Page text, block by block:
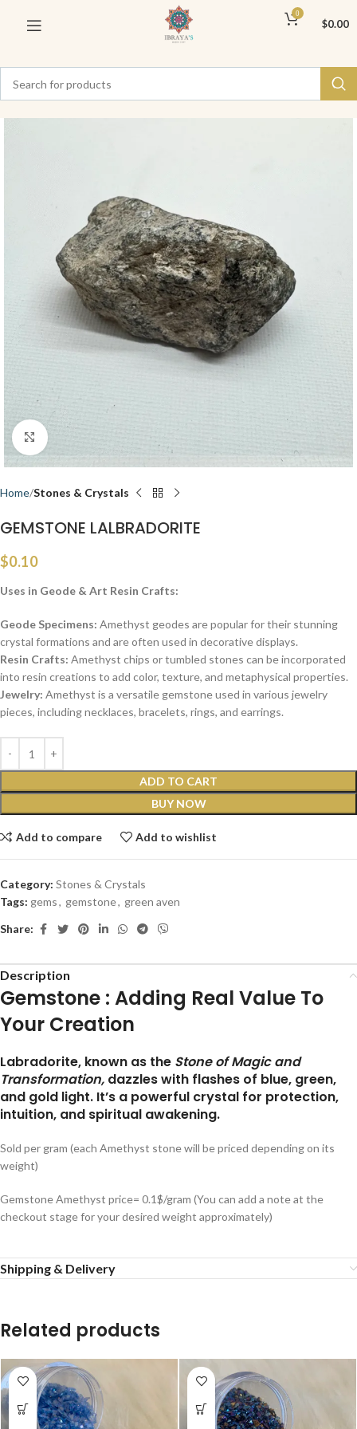
0
$0.00
Click to enlarge
Home Stones & Crystals
GEMSTONE LALBRADORITE
$0.10
Uses in Geode & Art Resin Crafts:
Geode Specimens: Amethyst geodes are popular for their stunning
crystal formations and are often used in decorative displays.
Resin Crafts: Amethyst chips or tumbled stones can be incorporated
into resin creations to add color, texture, and metaphysical properties.
Jewelry: Amethyst is a versatile gemstone used in various jewelry
pieces, including necklaces, bracelets, rings, and earrings.
ADD TO CART
BUY NOW
Add to compare Add to wishlist
Category: Stones & Crystals
Tags: gems, gemstone, green aven
Share:
Description
Gemstone : Adding Real Value To
Your Creation
Labradorite, known as the Stone of Magic and
Transformation, dazzles with flashes of blue, green,
and gold light. It’s a powerful crystal for protection,
intuition, and spiritual awakening.
Sold per gram (each Amethyst stone will be priced depending on its
weight)
Gemstone Amethyst price= 0.1$/gram (You can add a note at the
checkout stage for your desired weight approximately)
Shipping & Delivery
Related products